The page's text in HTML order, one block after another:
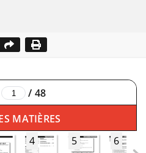
/ 48
MATIÈRES
4 5 6